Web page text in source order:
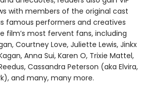
with members of the original cast
famous performers and creatives
film’s most fervent fans, including
Courtney Love, Juliette Lewis, Jinkx
Anna Sui, Karen O, Trixie Mattel,
Cassandra Peterson (aka Elvira,
and many, many more.